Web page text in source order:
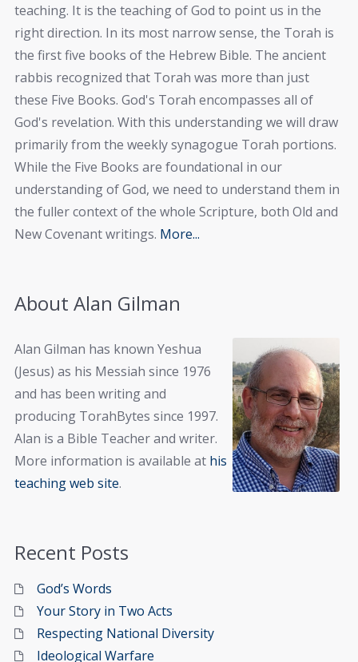
teaching. It is the teaching of God to point us in the
right direction. In its most narrow sense, the Torah is
the first five books of the Hebrew Bible. The ancient
rabbis recognized that Torah was more than just
these Five Books. God's Torah encompasses all of
God's revelation. With this understanding we will draw
primarily from the weekly synagogue Torah portions.
While the Five Books are foundational in our
understanding of God, we need to understand them in
the fuller context of the whole Scripture, both Old and
New Covenant writings. More...
About Alan Gilman
Alan Gilman has known Yeshua
(Jesus) as his Messiah since 1976
and has been writing and
producing TorahBytes since 1997.
Alan is a Bible Teacher and writer.
More information is available at his
teaching web site.
Recent Posts
God’s Words
Your Story in Two Acts
Respecting National Diversity
Ideological Warfare